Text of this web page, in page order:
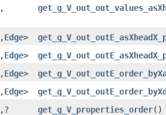
,​
,​Edge>
,​Edge>
,​Edge>
,​Edge>
,​?
get_g_V_properties_order()